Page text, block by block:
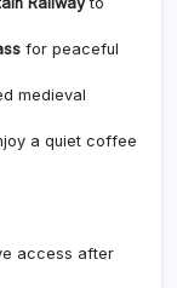
for peaceful
medieval
a quiet coffee
access after